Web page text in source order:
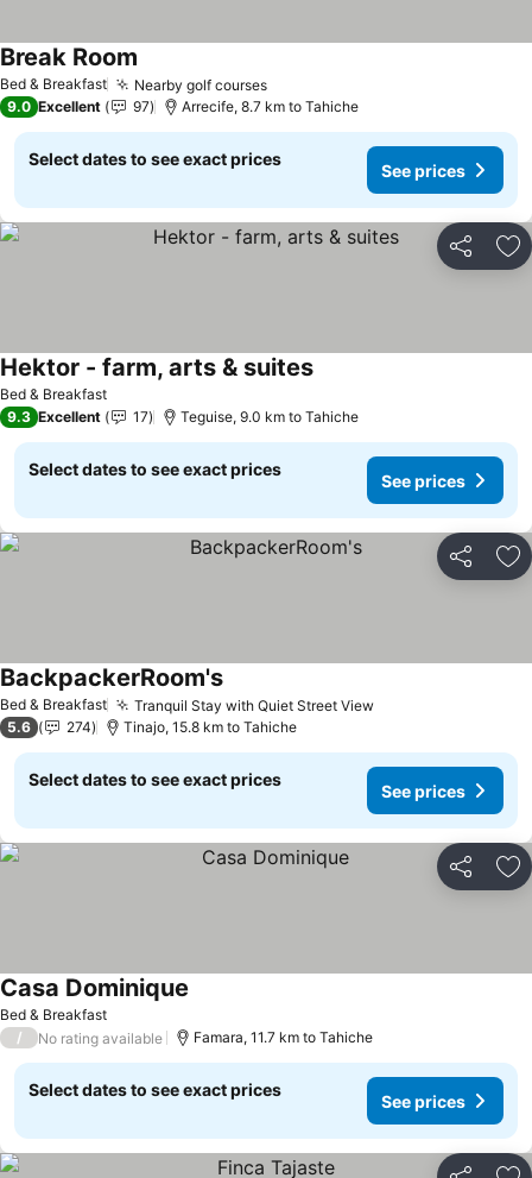
Bed & Breakfast Nearby golf courses
Break Room
9.0 Excellent 97 Arrecife, 8.7 km to Tahiche
Select dates to see exact prices
See prices
Share
Bed & Breakfast
Hektor - farm, arts & suites
9.3 Excellent 17 Teguise, 9.0 km to Tahiche
Select dates to see exact prices
See prices
Share
Bed & Breakfast Tranquil Stay with Quiet Street View
BackpackerRoom's
5.6 274 Tinajo, 15.8 km to Tahiche
Select dates to see exact prices
See prices
Share
Bed & Breakfast
Casa Dominique
/ No rating available Famara, 11.7 km to Tahiche
Select dates to see exact prices
See prices